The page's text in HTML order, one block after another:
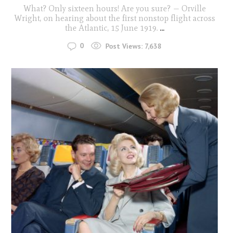
What? Only sixteen hours! Are you sure? — Orville
Wright, on hearing about the first nonstop flight across
the Atlantic, 15 June 1919. ...
0 Post Views: 7,638